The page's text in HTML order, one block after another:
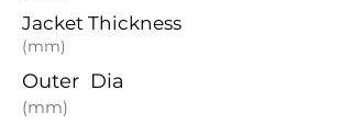
Jacket Thickness
(mm)
Outer Dia
(mm)